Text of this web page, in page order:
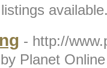
- http://
Planet